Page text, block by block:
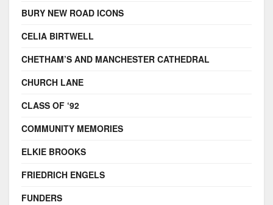
BURY NEW ROAD ICONS
CELIA BIRTWELL
CHETHAM’S AND MANCHESTER CATHEDRAL
CHURCH LANE
CLASS OF ‘92
COMMUNITY MEMORIES
ELKIE BROOKS
FRIEDRICH ENGELS
FUNDERS